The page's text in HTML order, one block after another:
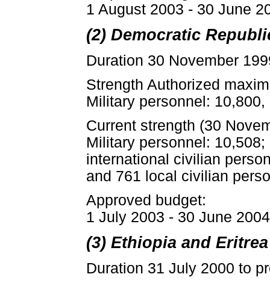
1 August 2003 - 30 June
(2) Democratic
Duration 30 November
Strength Authorized
Military personnel:
Current strength (30
Military personnel:
international civilian
and 761 local civilian
Approved budget:
1 July 2003 - 30 June
(3) Ethiopia and Eritrea
Duration 31 July 2000 to